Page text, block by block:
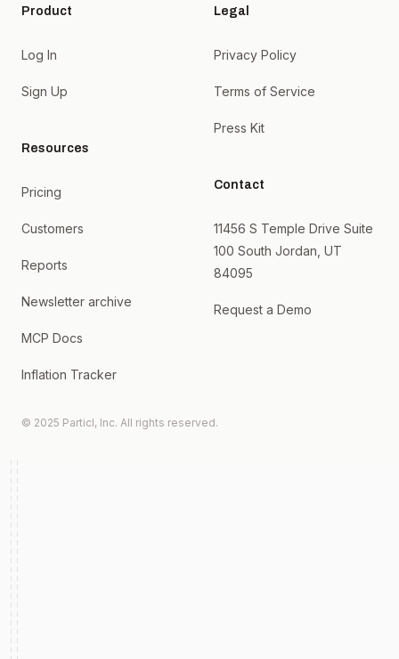
Product
Log In
Sign Up
Resources
Pricing
Customers
Reports
Newsletter archive
MCP Docs
Inflation Tracker
Legal
Privacy Policy
Terms of Service
Press Kit
Contact
11456 S Temple Drive Suite
100 South Jordan, UT
84095
Request a Demo
© 2025 Particl, Inc. All rights reserved.